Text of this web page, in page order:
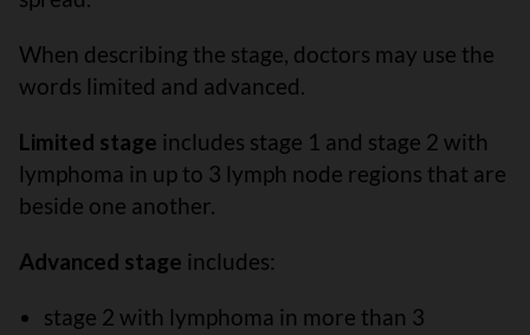
When describing the stage, doctors may use the
words limited and advanced.
Limited stage includes stage 1 and stage 2 with
lymphoma in up to 3 lymph node regions that are
beside one another.
Advanced stage includes:
stage 2 with lymphoma in more than 3